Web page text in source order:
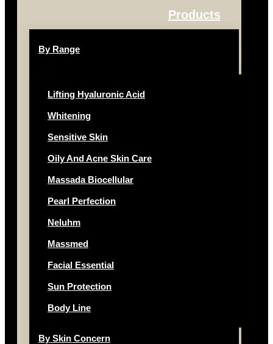
Products
By Range
Lifting Hyaluronic Acid
Whitening
Sensitive Skin
Oily And Acne Skin Care
Massada Biocellular
Pearl Perfection
Neluhm
Massmed
Facial Essential
Sun Protection
Body Line
By Skin Concern